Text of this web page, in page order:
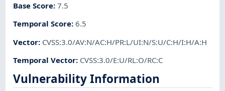
Base Score:7.5
Temporal Score:6.5
Vector: CVSS:3.0/AV:N/AC:H/PR:L/UI:N/S:U/C:H/I:H/A:H
Temporal Vector: CVSS:3.0/E:U/RL:O/RC:C
Vulnerability Information